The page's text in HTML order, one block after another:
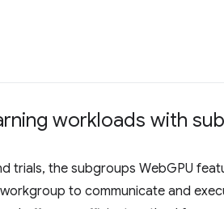
workloads with
trials, the subgroups WebGPU
to communicate and